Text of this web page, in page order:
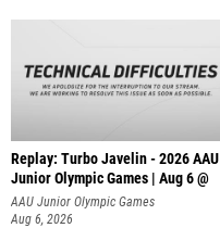
Replay: Turbo Javelin - 2026 AAU
Junior Olympic Games | Aug 6 @
AAU Junior Olympic Games
Aug 6, 2026